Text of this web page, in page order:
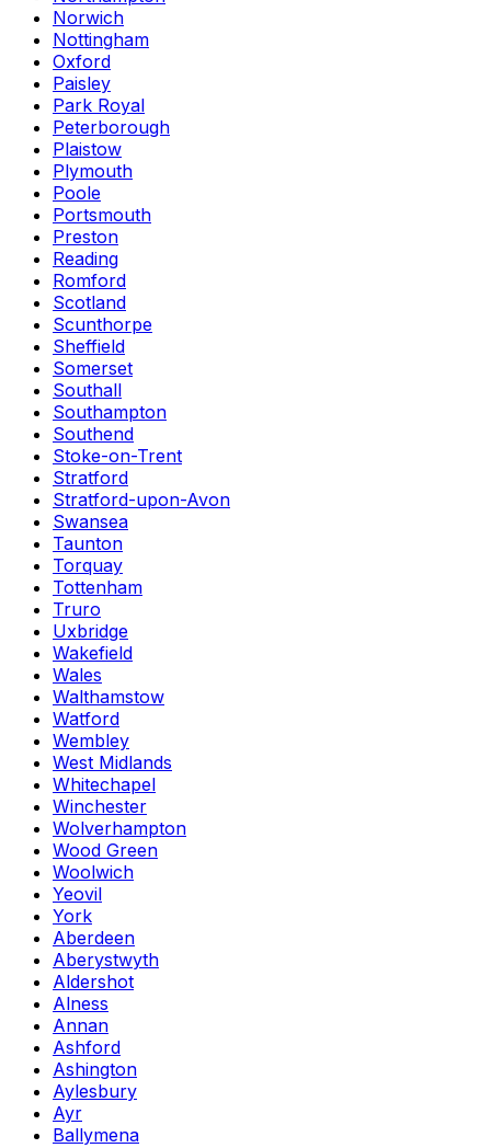
Norwich
Nottingham
Oxford
Paisley
Park Royal
Peterborough
Plaistow
Plymouth
Poole
Portsmouth
Preston
Reading
Romford
Scotland
Scunthorpe
Sheffield
Somerset
Southall
Southampton
Southend
Stoke-on-Trent
Stratford
Stratford-upon-Avon
Swansea
Taunton
Torquay
Tottenham
Truro
Uxbridge
Wakefield
Wales
Walthamstow
Watford
Wembley
West Midlands
Whitechapel
Winchester
Wolverhampton
Wood Green
Woolwich
Yeovil
York
Aberdeen
Aberystwyth
Aldershot
Alness
Annan
Ashford
Ashington
Aylesbury
Ayr
Ballymena